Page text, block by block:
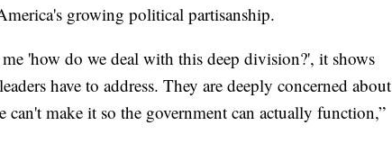
growing political partisanship.
'how do we deal with this deep division?', it shows
have to address. They are deeply concerned about
can't make it so the government can actually function,”